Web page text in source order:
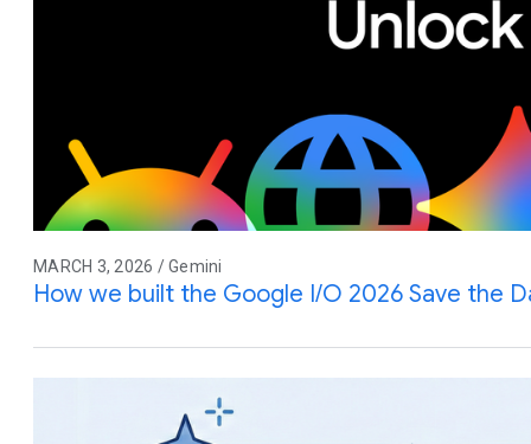
MARCH 3, 2026 / Gemini
How we built the Google I/O 2026 Save the